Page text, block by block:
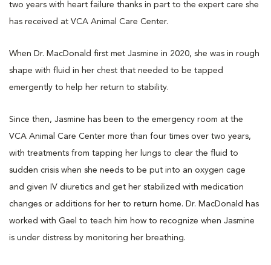
two years with heart failure thanks in part to the expert care she
has received at VCA Animal Care Center.
When Dr. MacDonald first met Jasmine in 2020, she was in rough
shape with fluid in her chest that needed to be tapped
emergently to help her return to stability.
Since then, Jasmine has been to the emergency room at the
VCA Animal Care Center more than four times over two years,
with treatments from tapping her lungs to clear the fluid to
sudden crisis when she needs to be put into an oxygen cage
and given IV diuretics and get her stabilized with medication
changes or additions for her to return home. Dr. MacDonald has
worked with Gael to teach him how to recognize when Jasmine
is under distress by monitoring her breathing.